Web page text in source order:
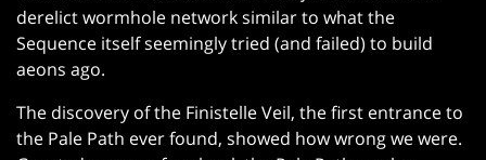
derelict wormhole network similar to what the
Sequence itself seemingly tried (and failed) to build
aeons ago.
The discovery of the Finistelle Veil, the first entrance to
the Pale Path ever found, showed how wrong we were.